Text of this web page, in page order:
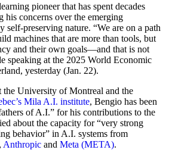
pioneer that has spent decades
his concerns over the emerging
self-preserving nature. “We are on a path
machines that are more than tools, but
and their own goals—and that is not
speaking at the 2025 World Economic
yesterday (Jan. 22).
the University of Montreal and the
Mila A.I. institute, Bengio has been
of A.I.” for his contributions to the
about the capacity for “very strong
behavior” in A.I. systems from
, Anthropic and Meta (META).